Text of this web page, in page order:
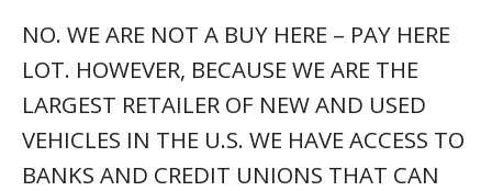
NO. WE ARE NOT A BUY HERE – PAY HERE
LOT. HOWEVER, BECAUSE WE ARE THE
LARGEST RETAILER OF NEW AND USED
VEHICLES IN THE U.S. WE HAVE ACCESS TO
BANKS AND CREDIT UNIONS THAT CAN